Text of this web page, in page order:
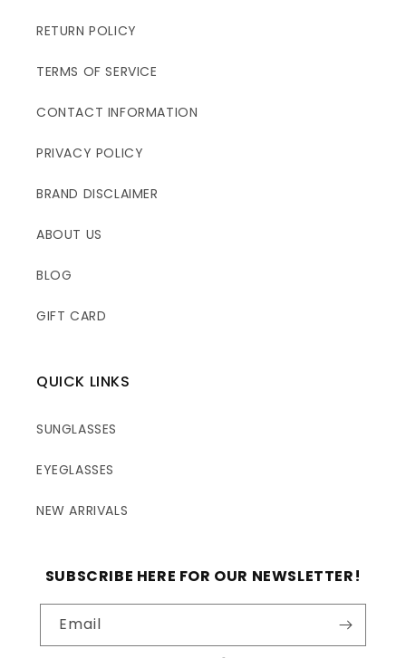
RETURN POLICY
TERMS OF SERVICE
CONTACT INFORMATION
PRIVACY POLICY
BRAND DISCLAIMER
ABOUT US
BLOG
GIFT CARD
QUICK LINKS
SUNGLASSES
EYEGLASSES
NEW ARRIVALS
SUBSCRIBE HERE FOR OUR NEWSLETTER!
Email